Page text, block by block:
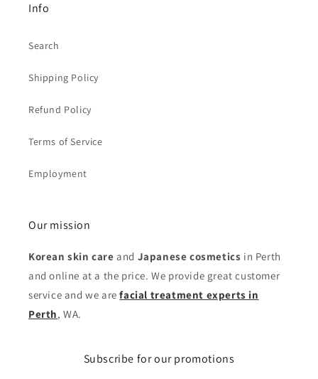
Info
Search
Shipping Policy
Refund Policy
Terms of Service
Employment
Our mission
Korean skin care and Japanese cosmetics in Perth
and online at a the price. We provide great customer
service and we arefacial treatment experts in
Perth, WA.
Subscribe for our promotions